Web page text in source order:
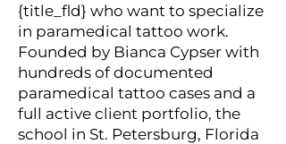
{title_fld} who want to specialize
in paramedical tattoo work.
Founded by Bianca Cypser with
hundreds of documented
paramedical tattoo cases and a
full active client portfolio, the
school in St. Petersburg, Florida